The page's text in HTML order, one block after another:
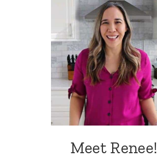
Meet Renee!